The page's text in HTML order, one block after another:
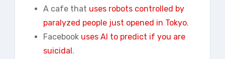
A cafe that uses robots controlled by
paralyzed people just opened in Tokyo.
Facebook uses AI to predict if you are
suicidal.